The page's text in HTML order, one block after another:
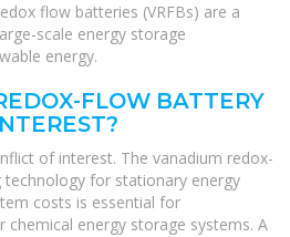
flow batteries (VRFBs) are a
scale energy storage
energy.
FLOW BATTERY
of interest. The vanadium redox-
for stationary energy
costs is essential for
energy storage systems. A